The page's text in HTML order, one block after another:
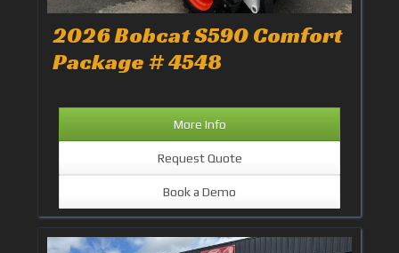
2026 Bobcat S590 Comfort
Package # 4548
More Info
Request Quote
Book a Demo